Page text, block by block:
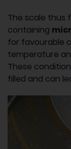
The scale thus
containing
for favourable
temperature
These
filled and can